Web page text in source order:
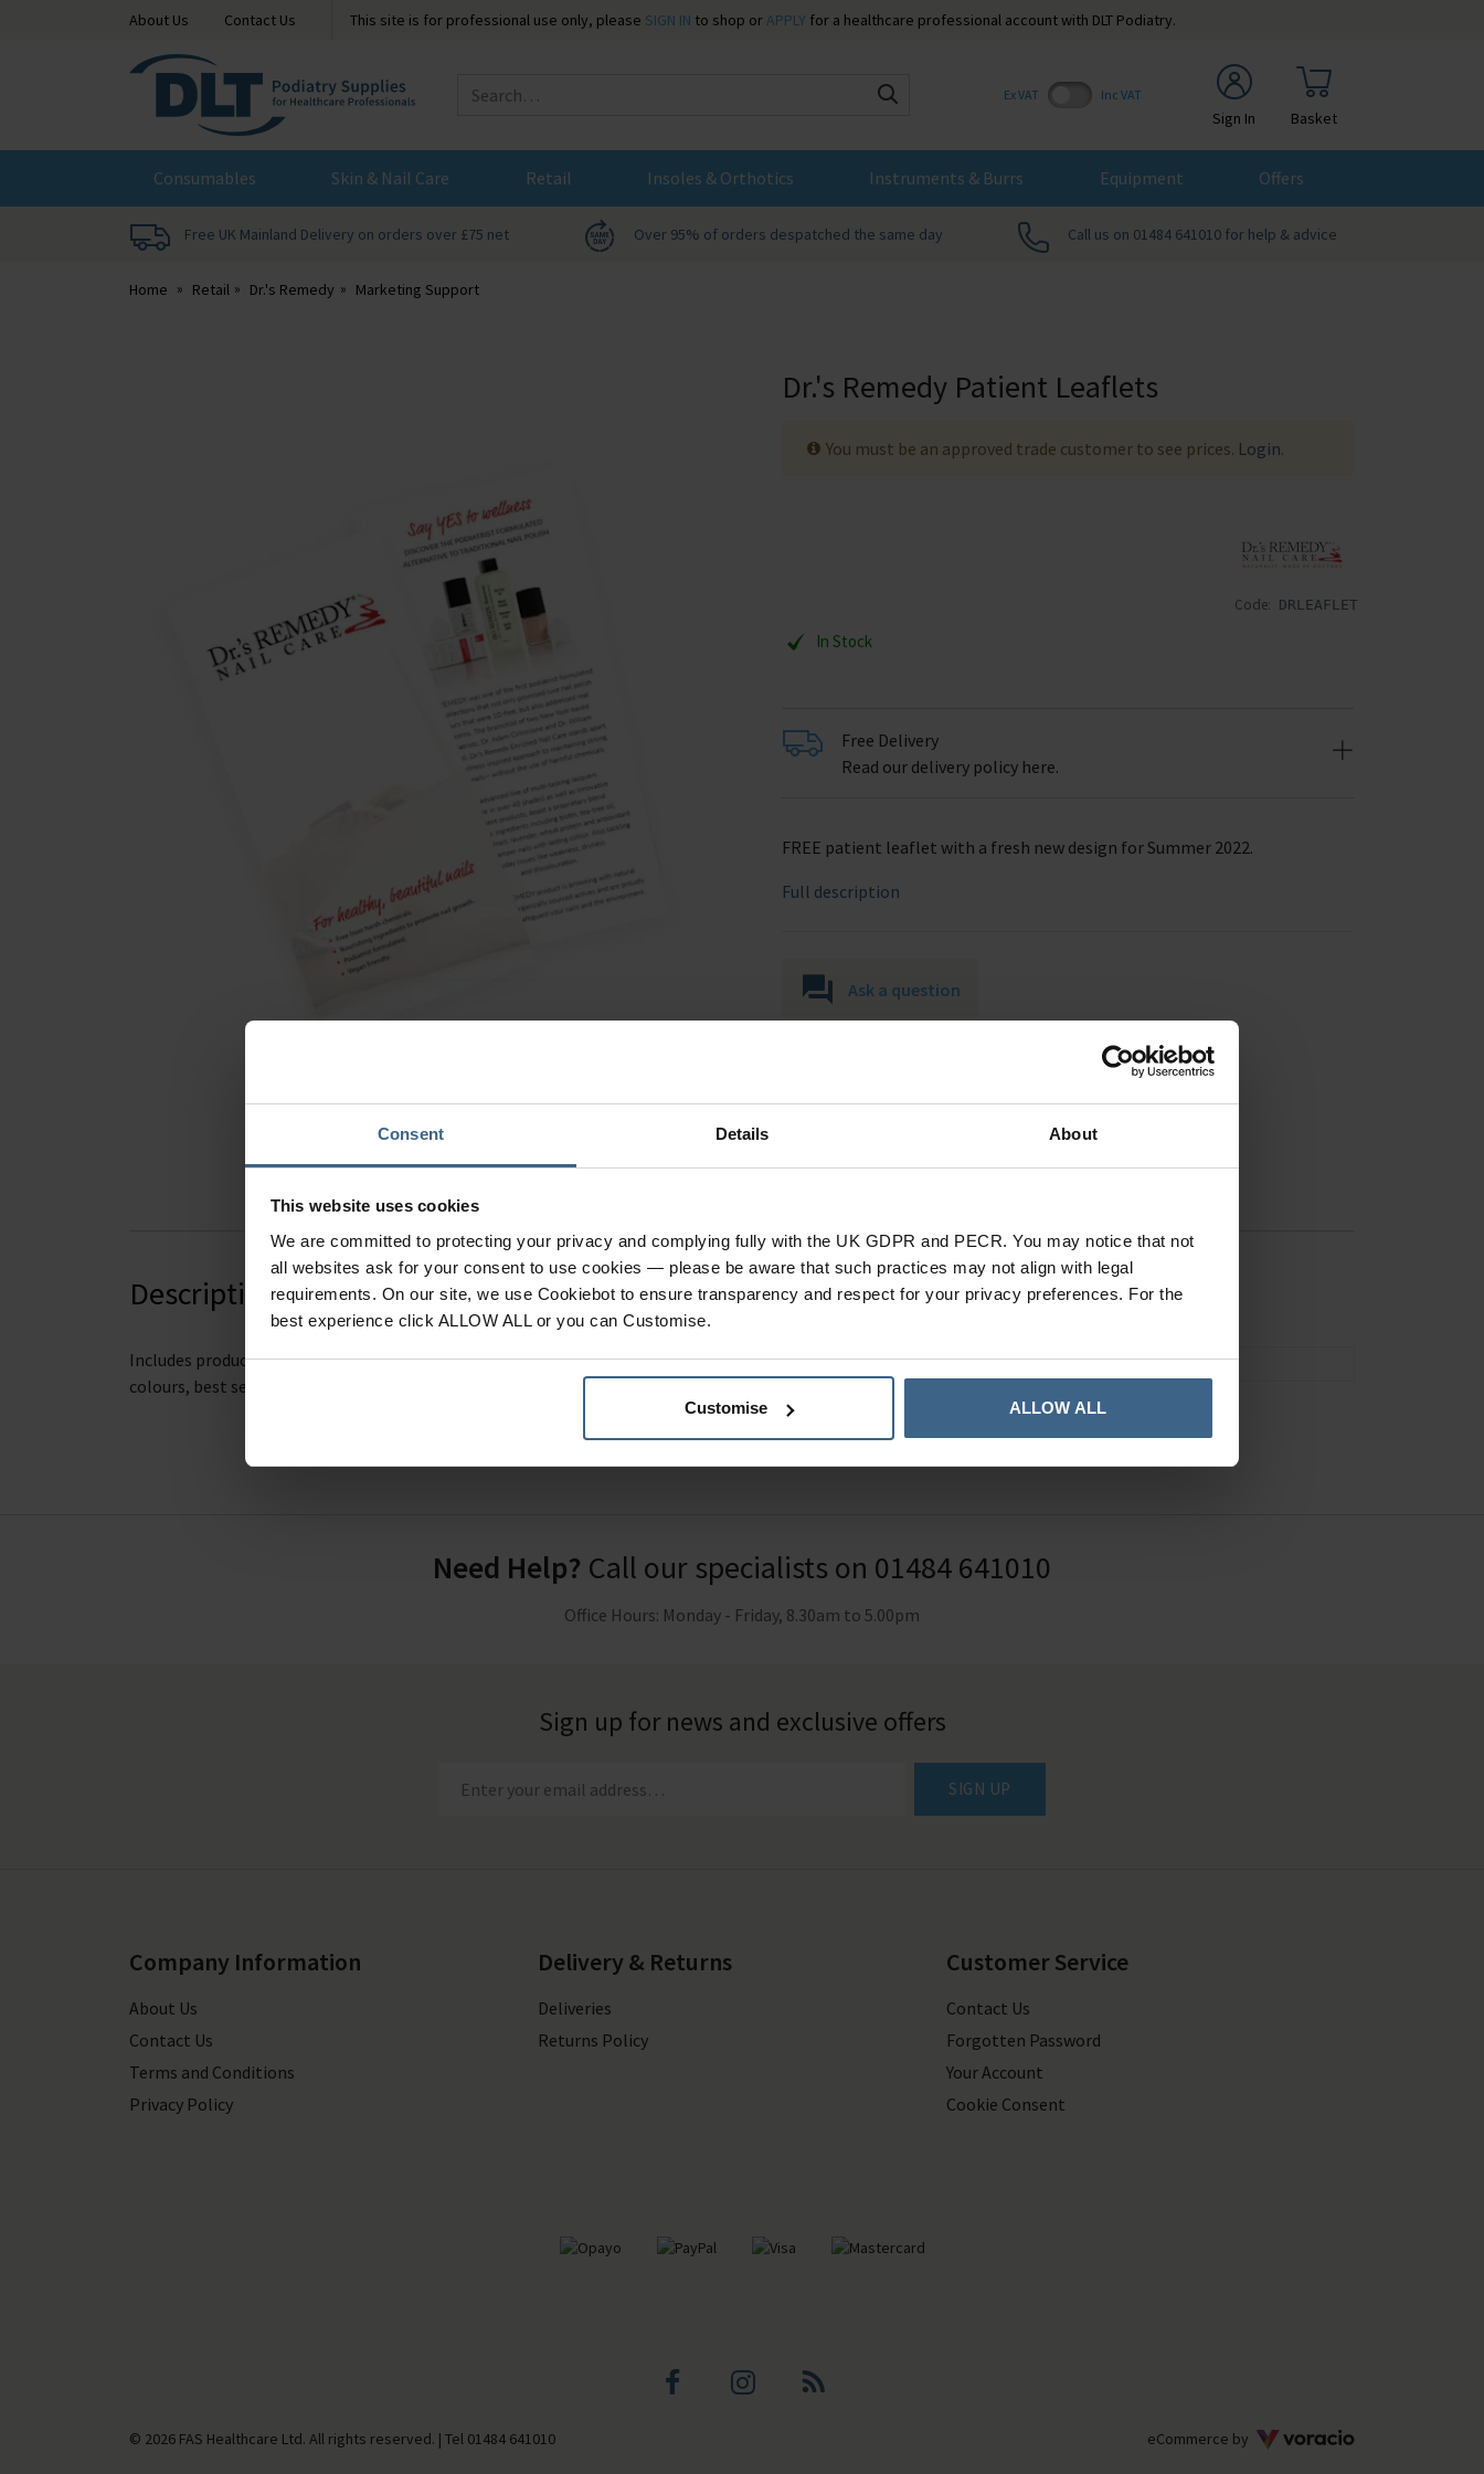
Consent Details About
This website uses cookies
We are committed to protecting your privacy and complying fully with the UK GDPR and PECR. You may notice that not
all websites ask for your consent to use cookies — please be aware that such practices may not align with legal
requirements. On our site, we use Cookiebot to ensure transparency and respect for your privacy preferences. For the
best experience click ALLOW ALL or you can Customise.
Customise ALLOW ALL
About Us Contact Us This site is for professional use only, please SIGN IN to shop orAPPLY for a healthcare professional account with DLT Podiatry.
Sign In
Ex VAT Inc VAT
Basket
Consumables Skin & Nail Care Retail Insoles & Orthotics Instruments & Burrs Equipment Offers
Free UK Mainland Delivery on orders over £75 net Over 95% of orders despatched the same day Call us on 01484 641010 for help & advice
Home Retail Dr.'s Remedy Marketing Support
Hover to zoom
Dr.'s Remedy Patient Leaflets
Code: DRLEAFLET
In Stock
You must be an approved trade customer to see prices. Login.
FREE patient leaflet with a fresh new design for Summer 2022.
Full description
Free Delivery
Read our delivery policy here.
Ask a question
Description
Includes product functions(top coats, base coats & accessories), new
colours, best sellers and information about the Dr.'s Remedy range.
Specification
Product Category Remedy POS
Need Help? Call our specialists on 01484 641010
Office Hours: Monday - Friday, 8.30am to 5.00pm
Sign up for news and exclusive offers
SIGN UP
Company Information
About Us
Contact Us
Terms and Conditions
Privacy Policy
Delivery & Returns
Deliveries
Returns Policy
Customer Service
Contact Us
Forgotten Password
Your Account
Cookie Consent
FacebookInstagram
© 2026 FAS Healthcare Ltd. All rights reserved. | Tel 01484 641010 eCommerce by Voracio